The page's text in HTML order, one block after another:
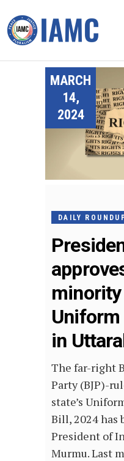
MARCH
14,
2024
DAILY
Uniform
in
The far-right
Party (BJP)-
state’s
Bill, 2024 has
President of
Murmu. Last